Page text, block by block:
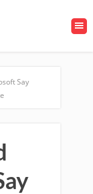
Say